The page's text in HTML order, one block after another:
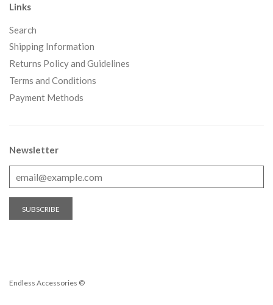
Links
Search
Shipping Information
Returns Policy and Guidelines
Terms and Conditions
Payment Methods
Newsletter
Endless Accessories ©